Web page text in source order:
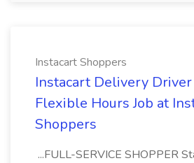
Instacart Shoppers
Instacart Delivery
Flexible Hours Job at
Shoppers
...FULL-SERVICE SHOPPER